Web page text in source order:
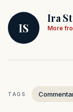
IS
Ira
More
TAGS: